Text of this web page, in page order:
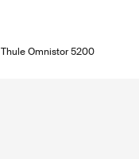
Thule Omnistor 5200